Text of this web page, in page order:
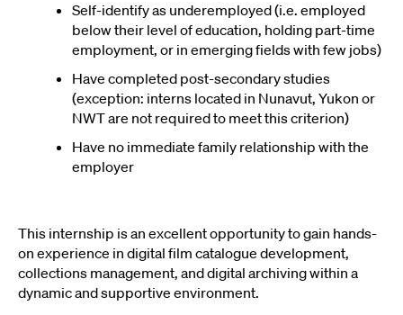
Self-identify as underemployed (i.e. employed
below their level of education, holding part-time
employment, or in emerging fields with few jobs)
Have completed post-secondary studies
(exception: interns located in Nunavut, Yukon or
NWT are not required to meet this criterion)
Have no immediate family relationship with the
employer
This internship is an excellent opportunity to gain hands-
on experience in digital film catalogue development,
collections management, and digital archiving within a
dynamic andsupportive environment.